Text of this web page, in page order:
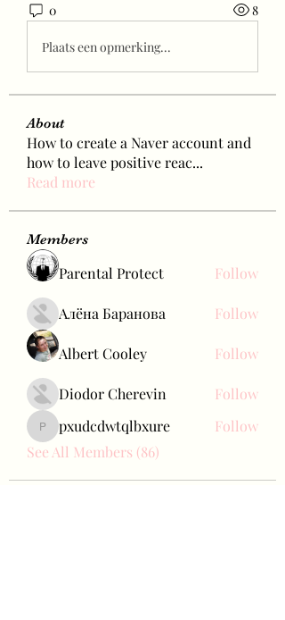
0 8
Plaats een opmerking...
About
How to create a Naver account and
how to leave positive reac...
Read more
Members
Parental Protect Follow
Алёна Баранова Follow
Albert Cooley Follow
Diodor Cherevin Follow
pxudcdwtqlbxure
pxudcdwtqlbxure
Follow
See All Members (86)